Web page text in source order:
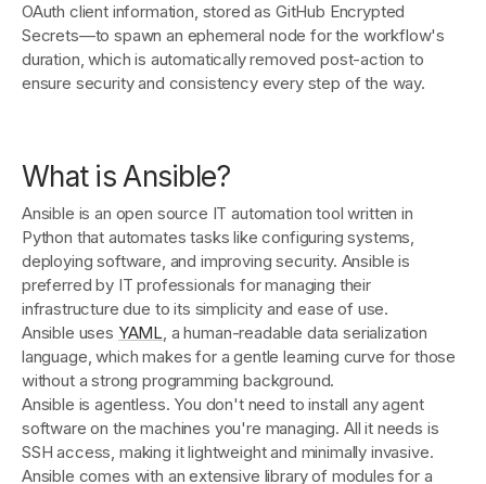
OAuth client information, stored as GitHub Encrypted
Secrets—to spawn an ephemeral node for the workflow's
duration, which is automatically removed post-action to
ensure security and consistency every step of the way.
What is Ansible?
Ansible is an open source IT automation tool written in
Python that automates tasks like configuring systems,
deploying software, and improving security. Ansible is
preferred by IT professionals for managing their
infrastructure due to its simplicity and ease of use.
Ansible uses YAML , a human-readable data serialization
language, which makes for a gentle learning curve for those
without a strong programming background.
Ansible is agentless. You don't need to install any agent
software on the machines you're managing. All it needs is
SSH access, making it lightweight and minimally invasive.
Ansible comes with an extensive library of modules for a